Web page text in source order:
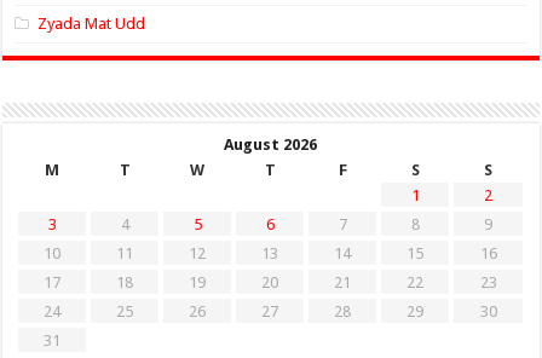
Zyada Mat Udd
August 2026
M
T W T F S
S
1
2
3
4 5 6 7 8
9
10
11 12 13 14 15
16
17
18 19 20 21 22
23
24
25 26 27 28 29
30
31